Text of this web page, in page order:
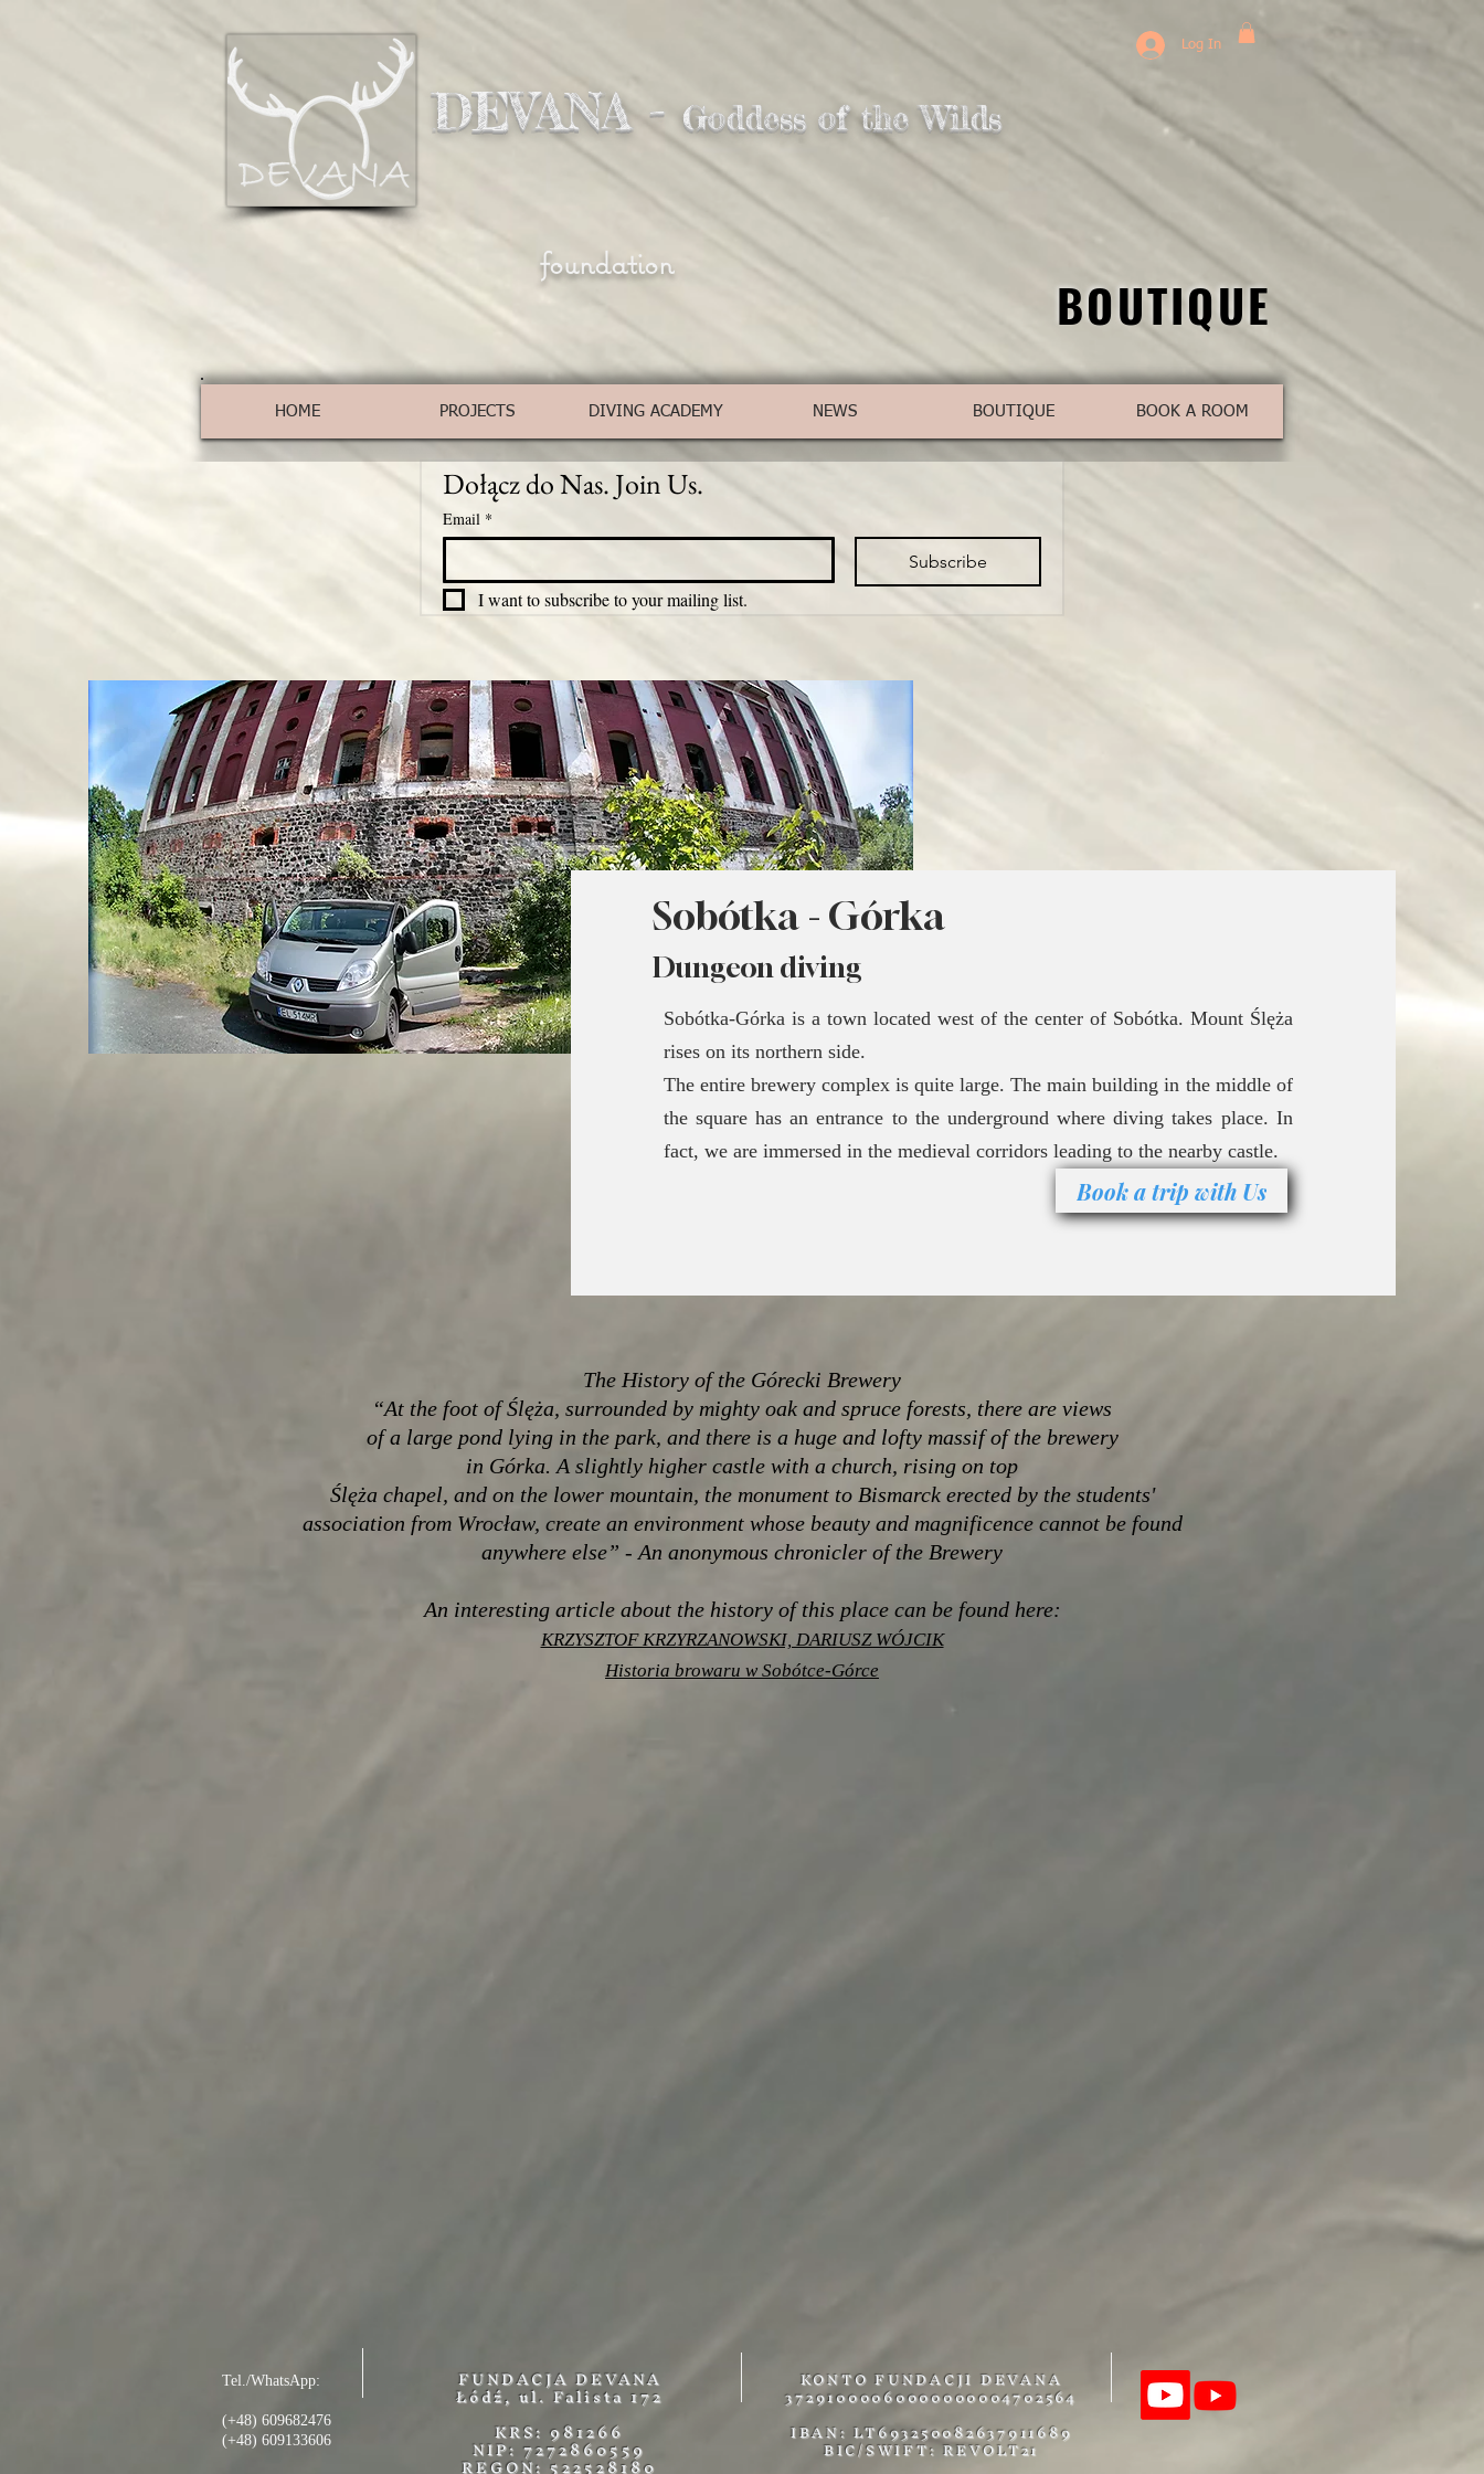
Log In
DEVANA -Goddess of the Wilds
foundation
BOUTIQUE
BOUTIQUE
HOME PROJECTS DIVING ACADEMY NEWS BOUTIQUE BOOK A ROOM
Dołącz do Nas. Join Us.
Email *
Subscribe
I want to subscribe to your mailing list.
Sobótka - Górka
Dungeon diving
Sobótka-Górka is a town located west of the center of Sobótka. Mount Ślęża
rises on its northern side.
The entire brewery complex is quite large. The main building in the middle of
the square has an entrance to the underground where diving takes place. In
fact, we are immersed in the medieval corridors leading to the nearby castle.
Book a trip with Us
The History of the Górecki Brewery
“At the foot of Ślęża, surrounded by mighty oak and spruce forests, there are views
of a large pond lying in the park, and there is a huge and lofty massif of the brewery
in Górka. A slightly higher castle with a church, rising on top
Ślęża chapel, and on the lower mountain, the monument to Bismarck erected by the students'
association from Wrocław, create an environment whose beauty and magnificence cannot be found
anywhere else” - An anonymous chronicler of the Brewery
An interesting article about the history of this place can be found here:
KRZYSZTOF KRZYRZANOWSKI, DARIUSZ WÓJCIK
Historia browaru w Sobótce-Górce
Tel./WhatsApp:
(+48) 609682476
(+48) 609133606
KONTO FUNDACJI DEVANA
37291000060000000004702564
IBAN: LT693250082637911689
BIC/SWIFT: REVOLT21
FUNDACJA DEVANA
Łódź, ul. Falista 172
KRS: 981266
NIP: 7272860559